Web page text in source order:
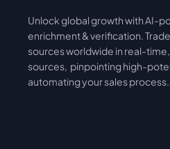
International Asia
Unlock global growth with AI-
enrichment & verification.
sources worldwide in real-
sources,  pinpointing high-
automating your sales process.